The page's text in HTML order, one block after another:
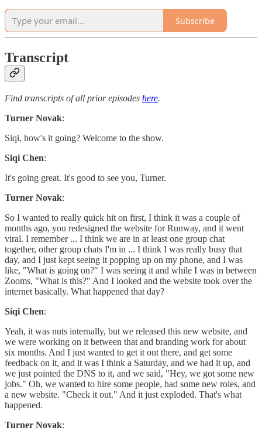
Subscribe
Transcript
Find transcripts of all prior episodes here.
Turner Novak:
Siqi, how's it going? Welcome to the show.
Siqi Chen:
It's going great. It's good to see you, Turner.
Turner Novak:
So I wanted to really quick hit on first, I think it was a couple of
months ago, you redesigned the website for Runway, and it went
viral. I remember ... I think we are in at least one group chat
together, other group chats I'm in ... I think I was really busy that
day, and I just kept seeing it popping up on my phone, and I was
like, "What is going on?" I was seeing it and while I was in between
Zooms, "What is this?" And I looked and the website took over the
internet basically. What happened that day?
Siqi Chen:
Yeah, it was nuts internally, but we released this new website, and
we were working on it between that and branding work for about
six months. And I just wanted to get it out there, and get some
feedback on it, and it was I think a Saturday, and we had it up, and
we just pointed the DNS to it, and we said, "Hey, we got some new
jobs." Oh, we wanted to hire some people, had some new roles, and
a new website. "Check it out." And it just exploded. That's what
happened.
Turner Novak: